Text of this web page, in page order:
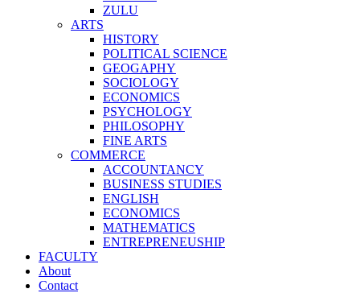
ZULU
ARTS
HISTORY
POLITICAL SCIENCE
GEOGAPHY
SOCIOLOGY
ECONOMICS
PSYCHOLOGY
PHILOSOPHY
FINE ARTS
COMMERCE
ACCOUNTANCY
BUSINESS STUDIES
ENGLISH
ECONOMICS
MATHEMATICS
ENTREPRENEUSHIP
FACULTY
About
Contact